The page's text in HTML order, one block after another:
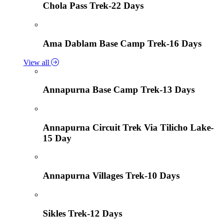
Chola Pass Trek-22 Days
Ama Dablam Base Camp Trek-16 Days
View all
Annapurna Base Camp Trek-13 Days
Annapurna Circuit Trek Via Tilicho Lake-
15 Day
Annapurna Villages Trek-10 Days
Sikles Trek-12 Days